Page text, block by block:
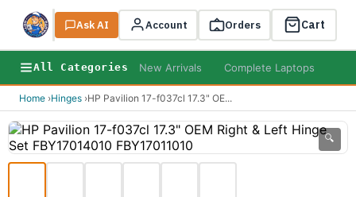
Search
Ask AI Account Orders Cart
All Categories New Arrivals Complete Laptops
Home ›Hinges ›HP Pavilion 17-f037cl 17.3" OE...
🔍